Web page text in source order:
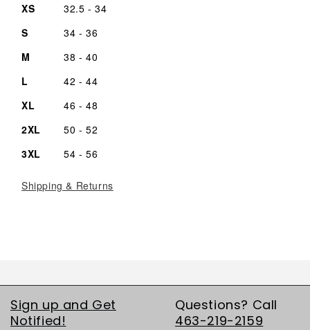
XS
32.5 - 34
S
34 - 36
M
38 - 40
L
42 - 44
XL
46 - 48
2XL
50 - 52
3XL
54 - 56
Shipping & Returns
Sign up and Get
Notified!
Questions? Call
463-219-2159